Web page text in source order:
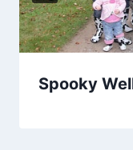
Spooky